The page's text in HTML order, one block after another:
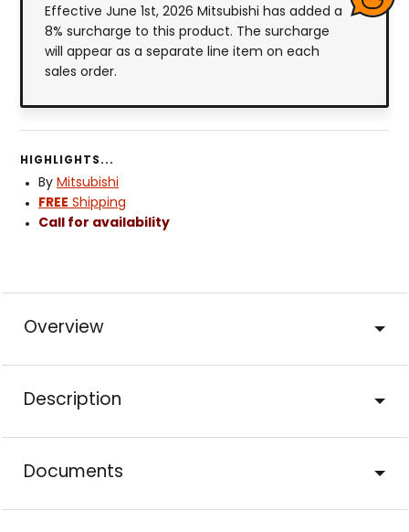
Effective June 1st, 2026 Mitsubishi has added a
8% surcharge to this product. The surcharge
will appear as a separate line item on each
sales order.
HIGHLIGHTS...
By Mitsubishi
FREE Shipping
Call for availability
Overview
Description
Documents